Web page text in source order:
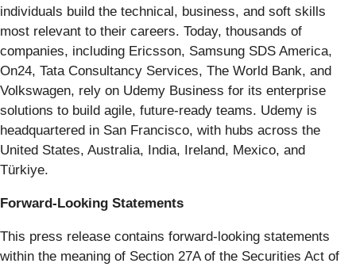
individuals build the technical, business, and soft skills
most relevant to their careers. Today, thousands of
companies, including Ericsson, Samsung SDS America,
On24, Tata Consultancy Services, The World Bank, and
Volkswagen, rely on Udemy Business for its enterprise
solutions to build agile, future-ready teams. Udemy is
headquartered in San Francisco, with hubs across the
United States, Australia, India, Ireland, Mexico, and
Türkiye.
Forward-Looking Statements
This press release contains forward-looking statements
within the meaning of Section 27A of the Securities Act of